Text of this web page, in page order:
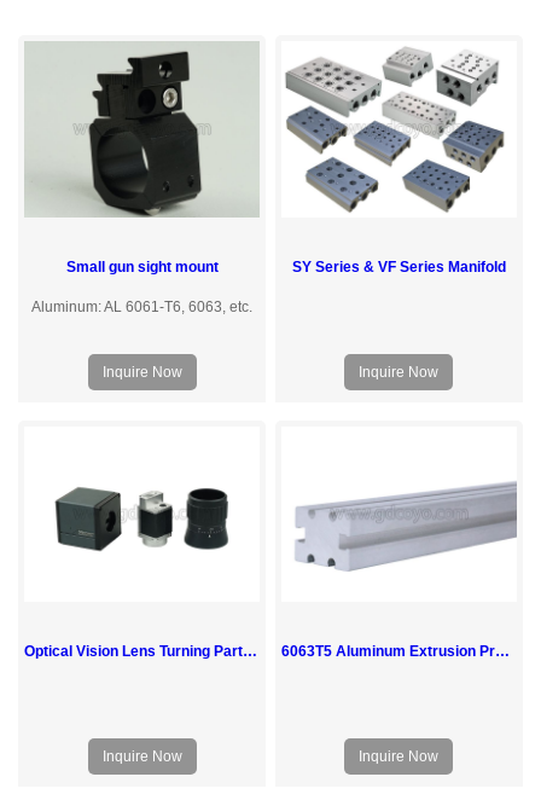
Small gun sight mount
Aluminum: AL 6061-T6, 6063, etc.
Inquire Now
SY Series & VF Series Manifold
Inquire Now
Optical Vision Lens Turning Parts CNC Machining Milling Aluminum Service
Inquire Now
6063T5 Aluminum Extrusion Profiles
Inquire Now